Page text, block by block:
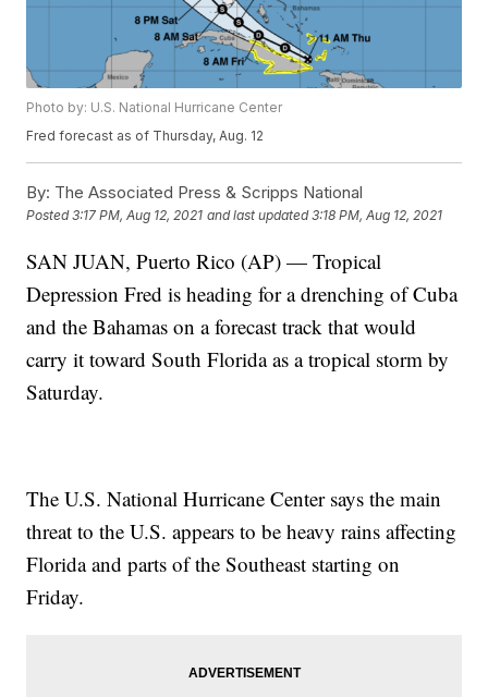
Photo by: U.S. National Hurricane Center
Fred forecast as of Thursday, Aug. 12
By: The Associated Press & Scripps National
Posted3:17 PM, Aug 12, 2021 and last updated 3:18 PM, Aug 12, 2021
SAN JUAN, Puerto Rico (AP) — Tropical
Depression Fred is heading for a drenching of Cuba
and the Bahamas on a forecast track that would
carry it toward South Florida as a tropical storm by
Saturday.
The U.S. National Hurricane Center says the main
threat to the U.S. appears to be heavy rains affecting
Florida and parts of the Southeast starting on
Friday.